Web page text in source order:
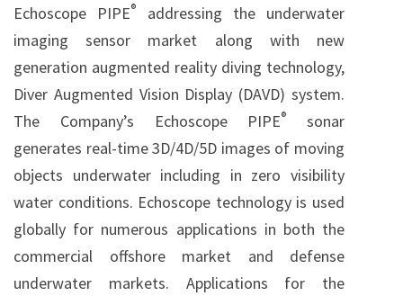
Echoscope PIPE®
addressing the underwater
imaging sensor market along with new
generation augmented reality diving technology,
Diver Augmented Vision Display (DAVD) system.
The Company’s Echoscope PIPE®
sonar
generates real-time 3D/4D/5D images of moving
objects underwater including in zero visibility
water conditions. Echoscope technology is used
globally for numerous applications in both the
commercial offshore market and defense
underwater markets. Applications for the